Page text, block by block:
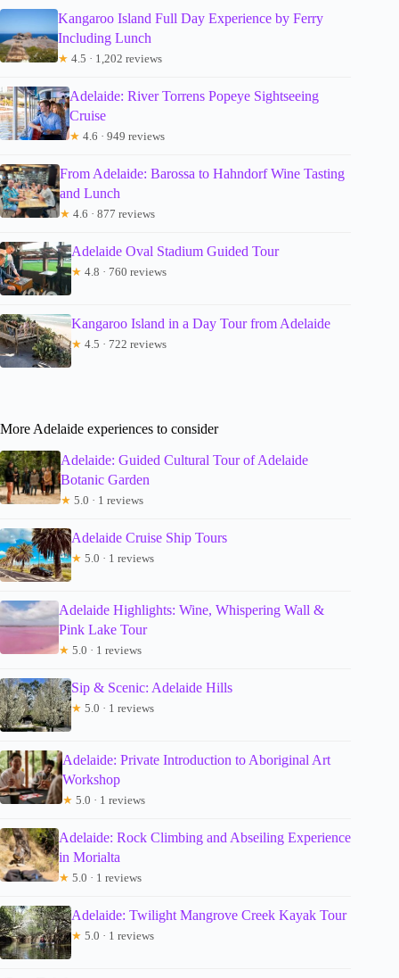
Kangaroo Island Full Day Experience by Ferry
Including Lunch
★ 4.5 · 1,202 reviews
Adelaide: River Torrens Popeye Sightseeing
Cruise
★ 4.6 · 949 reviews
From Adelaide: Barossa to Hahndorf Wine Tasting
and Lunch
★ 4.6 · 877 reviews
Adelaide Oval Stadium Guided Tour
★ 4.8 · 760 reviews
Kangaroo Island in a Day Tour from Adelaide
★ 4.5 · 722 reviews
More Adelaide experiences to consider
Adelaide: Guided Cultural Tour of Adelaide
Botanic Garden
★ 5.0 · 1 reviews
Adelaide Cruise Ship Tours
★ 5.0 · 1 reviews
Adelaide Highlights: Wine, Whispering Wall &
Pink Lake Tour
★ 5.0 · 1 reviews
Sip & Scenic: Adelaide Hills
★ 5.0 · 1 reviews
Adelaide: Private Introduction to Aboriginal Art
Workshop
★ 5.0 · 1 reviews
Adelaide: Rock Climbing and Abseiling Experience
in Morialta
★ 5.0 · 1 reviews
Adelaide: Twilight Mangrove Creek Kayak Tour
★ 5.0 · 1 reviews